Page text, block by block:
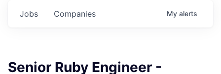
Jobs Companies My alerts
Senior Ruby Engineer -